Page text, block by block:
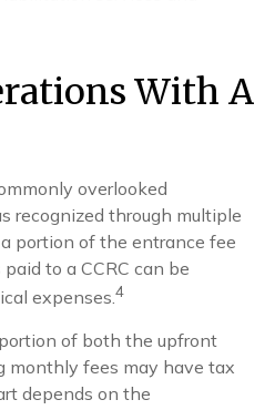
With A
overlooked
recognized through multiple
portion of the entrance fee
to a CCRC can be
expenses. 4
of both the upfront
monthly fees may have tax
depends on the